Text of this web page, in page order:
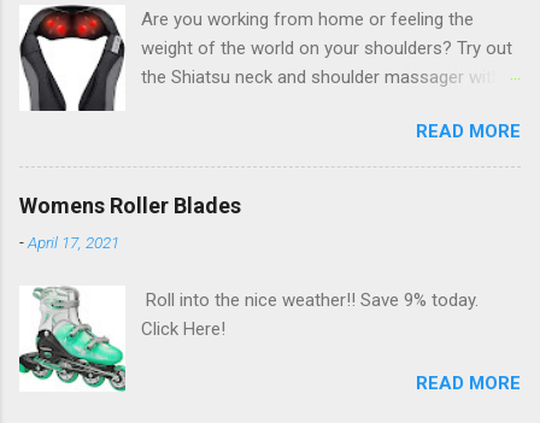
Are you working from home or feeling the
weight of the world on your shoulders? Try out
the Shiatsu neck and shoulder massager with
AND an additional $5 with coupon today. Click
Here!
READ MORE
Womens Roller Blades
-April 17, 2021
Roll into the nice weather!! Save 9% today.
Click Here!
READ MORE